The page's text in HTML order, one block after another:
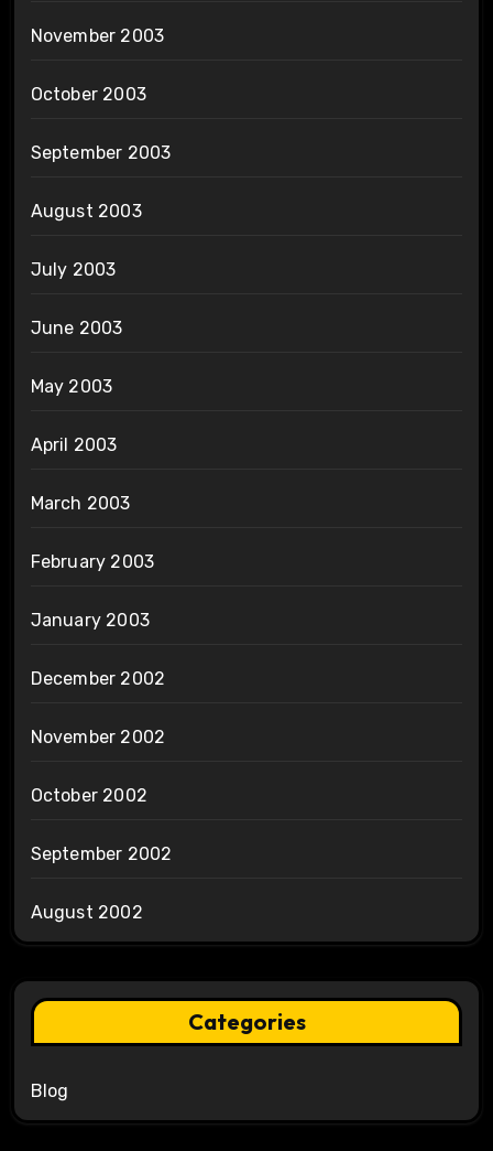
November 2003
October 2003
September 2003
August 2003
July 2003
June 2003
May 2003
April 2003
March 2003
February 2003
January 2003
December 2002
November 2002
October 2002
September 2002
August 2002
Categories
Blog